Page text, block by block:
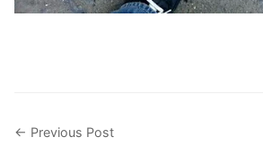
← Previous Post